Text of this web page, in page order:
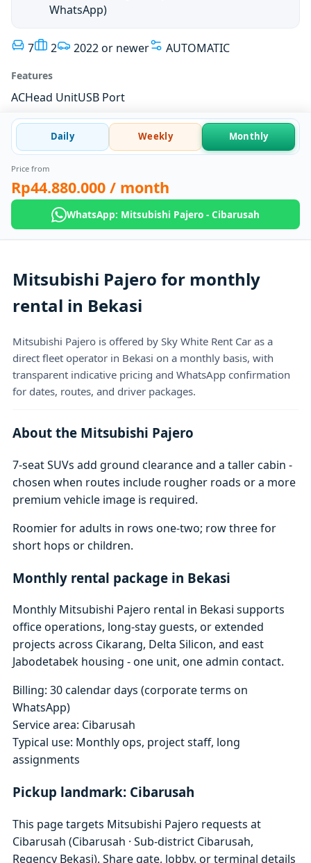
WhatsApp)
7 2 2022 or newer AUTOMATIC
Features
ACHead UnitUSB Port
Daily Weekly Monthly
Price from
Rp44.880.000 / month
WhatsApp: Mitsubishi Pajero - Cibarusah
Mitsubishi Pajero for monthly
rental in Bekasi
Mitsubishi Pajero is offered by Sky White Rent Car as a
direct fleet operator in Bekasi on a monthly basis, with
transparent indicative pricing and WhatsApp confirmation
for dates, routes, and driver packages.
About the Mitsubishi Pajero
7-seat SUVs add ground clearance and a taller cabin -
chosen when routes include rougher roads or a more
premium vehicle image is required.
Roomier for adults in rows one-two; row three for
short hops or children.
Monthly rental package in Bekasi
Monthly Mitsubishi Pajero rental in Bekasi supports
office operations, long-stay guests, or extended
projects across Cikarang, Delta Silicon, and east
Jabodetabek housing - one unit, one admin contact.
Billing: 30 calendar days (corporate terms on
WhatsApp)
Service area: Cibarusah
Typical use: Monthly ops, project staff, long
assignments
Pickup landmark: Cibarusah
This page targets Mitsubishi Pajero requests at
Cibarusah (Cibarusah · Sub-district Cibarusah,
Regency Bekasi). Share gate, lobby, or terminal details